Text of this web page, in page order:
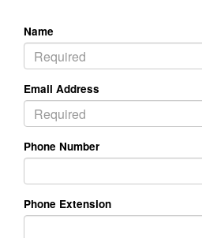
Name
Email Address
Phone Number
Phone Extension